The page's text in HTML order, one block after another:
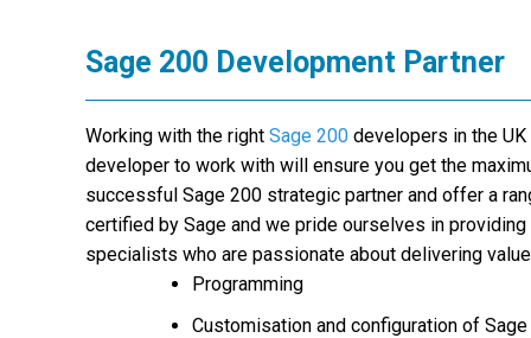
Sage 200 Development Partner
Working with the right Sage 200 developers in the
developer to work with will ensure you get the
successful Sage 200 strategic partner and offer a
certified by Sage and we pride ourselves in
specialists who are passionate about delivering
Programming
Customisation and configuration of